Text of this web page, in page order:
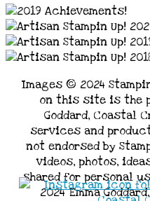
Images © 2024
on this site is the
Goddard, Coastal
services and
not endorsed by
videos, photos,
shared for personal
2024 Emma